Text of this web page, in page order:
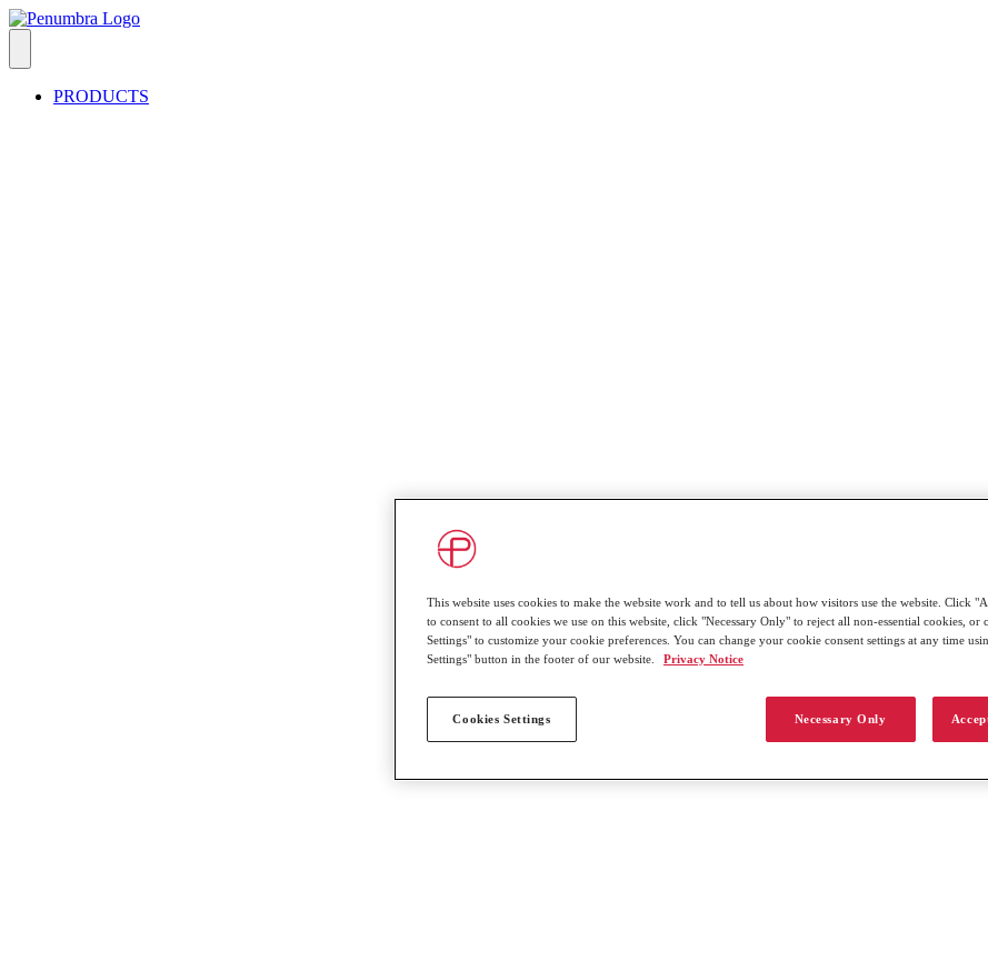
PRODUCTS
This website uses cookies to make the website work and to tell us about how visitors use the website. Click
to consent to all cookies we use on this website, click "Necessary Only" to reject all non-essential cookies, or
Settings" to customize your cookie preferences. You can change your cookie consent settings at any time
Settings" button in the footer of our website.
Privacy Notice
Cookies Settings Necessary Only